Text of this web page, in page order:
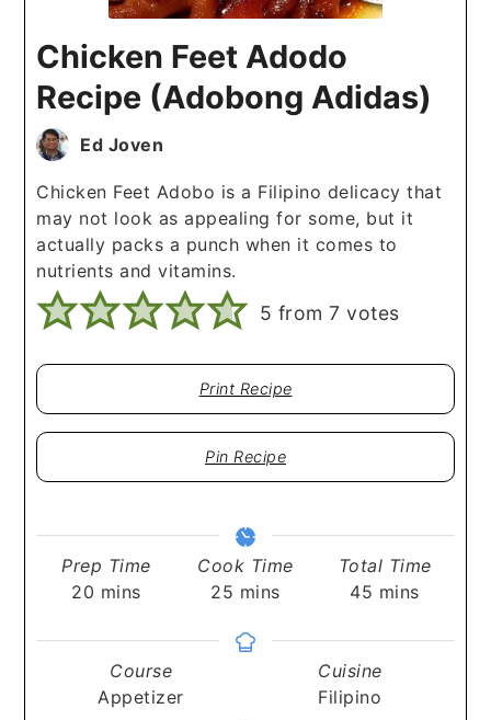
Chicken Feet Adodo
Recipe (Adobong Adidas)
Ed Joven
Chicken Feet Adobo is a Filipino delicacy that
may not look as appealing for some, but it
actually packs a punch when it comes to
nutrients and vitamins.
5 from7 votes
Print Recipe
Pin Recipe
Prep Time
20 minutes
mins
Cook Time
25 minutes
mins
Total Time
45 minutes
mins
Course
Appetizer
Cuisine
Filipino